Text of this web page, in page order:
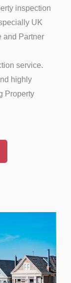
inspection
UK
and Partner
service.
highly
Property